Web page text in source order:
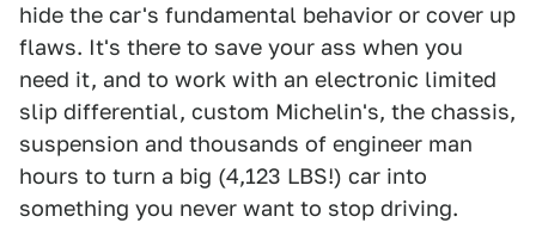
hide the car's fundamental behavior or cover up
flaws. It's there to save your ass when you
need it, and to work with an electronic limited
slip differential, custom Michelin's, the chassis,
suspension and thousands of engineer man
hours to turn a big (4,123 LBS!) car into
something you never want to stop driving.